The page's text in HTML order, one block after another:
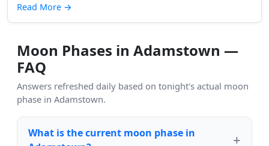
Read More →
Moon Phases in Adamstown —
FAQ
Answers refreshed daily based on tonight's actual moon
phase in Adamstown.
What is the current moon phase in